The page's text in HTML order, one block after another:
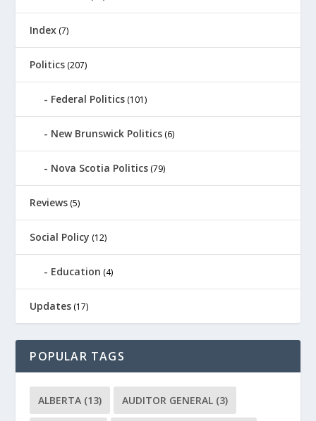
Index (7)
Politics (207)
Federal Politics (101)
New Brunswick Politics (6)
Nova Scotia Politics (79)
Reviews (5)
Social Policy (12)
Education (4)
Updates (17)
POPULAR TAGS
ALBERTA (13) AUDITOR GENERAL (3)